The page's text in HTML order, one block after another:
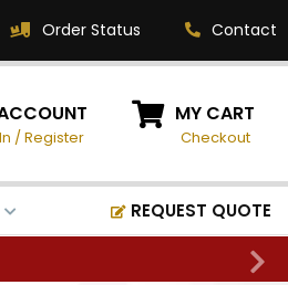
Order Status Contact
WE HELP?
Phone:
Fax:
1-800-541-3821
/Register
MY CART
Checkout
REQUEST QUOTE